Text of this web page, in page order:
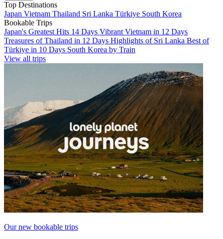
Top Destinations
Japan Vietnam Thailand Sri Lanka Türkiye South Korea
Bookable Trips
Japan's Greatest Hits 14 Days Vibrant Vietnam in 12 Days
Treasures of Thailand in 12 Days Highlights of Sri Lanka Best of
Türkiye in 10 Days South Korea by Train
View all trips
Our new bookable trips